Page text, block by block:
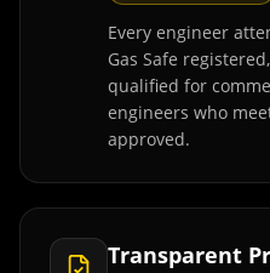
Every engineer
Gas Safe
qualified for
engineers who
approved.
Transparent